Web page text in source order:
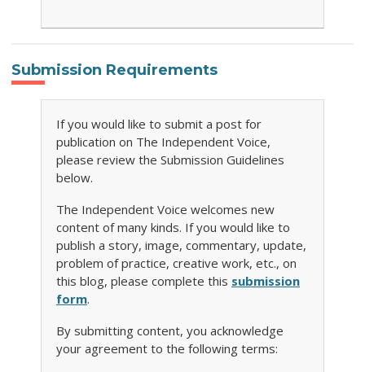
Submission Requirements
If you would like to submit a post for
publication on The Independent Voice,
please review the Submission Guidelines
below.
The Independent Voice welcomes new
content of many kinds. If you would like to
publish a story, image, commentary, update,
problem of practice, creative work, etc., on
this blog, please complete this submission
form.
By submitting content, you acknowledge
your agreement to the following terms: